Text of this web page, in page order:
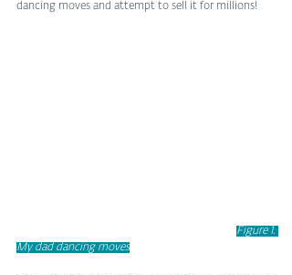
dancing moves and attempt to sell it for millions!
Figure 1.
My dad dancing moves